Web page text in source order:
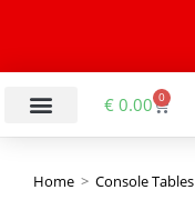
€ 0.00 0
Home > Console Tables